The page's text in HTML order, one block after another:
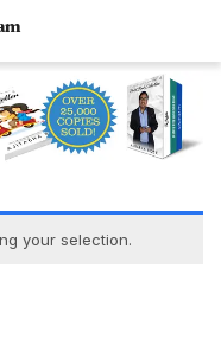
your selection.